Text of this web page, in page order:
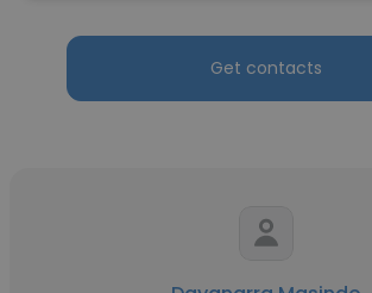
Get contacts